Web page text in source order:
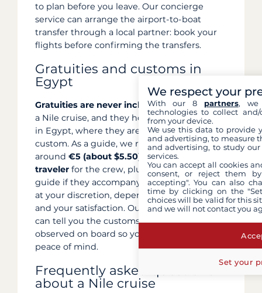
to plan before you leave. Our concierge
service can arrange the airport-to-boat
transfer through a local partner: book your
flights before confirming the transfers.
Gratuities and customs in
Egypt
Gratuities are never includedin the price of
a Nile cruise, and they hold a particular place
in Egypt, where they are part of local
custom. As a guide, we recommend allowing
around €5 (about $5.50) per night per
traveler for the crew, plus a cash tip for your
guide if they accompany you. The amount is
at your discretion, depending on the length
and your satisfaction. Our concierge service
can tell you the customs commonly
observed on board so you can prepare with
peace of mind.
Frequently asked questions
about a Nile cruise
We respect your
With our 8 partners, we
technologies to collect
from your device.
We use this data to provide
and advertising, to measure
and advertising, to study
services.
You can accept all cookies
consent, or reject them
accepting". You can also
time by clicking on the
choices will be valid for this
and we will not contact you
Set your